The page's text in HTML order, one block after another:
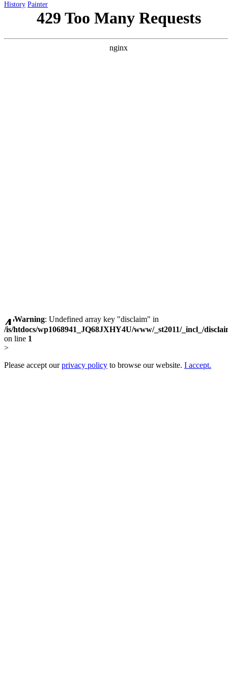
History Painter
Warning: Undefined array key "disclaim" in
/is/htdocs/wp1068941_JQ68JXHY4U/www/_st2011/_incl_/
on line 1
>
Please accept ourprivacy policy to browse our website. I accept.